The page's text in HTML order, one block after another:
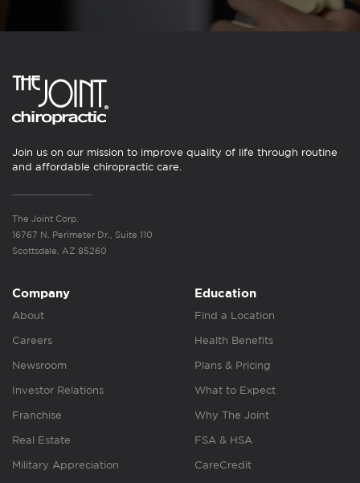
Join us on our mission to improve quality of life through routine
and affordable chiropractic care.
The Joint Corp.
16767 N. Perimeter Dr., Suite 110
Scottsdale, AZ 85260
Company
About
Careers
Newsroom
Investor Relations
Franchise
Real Estate
Military Appreciation
Education
Find a Location
Health Benefits
Plans & Pricing
What to Expect
Why The Joint
FSA & HSA
CareCredit